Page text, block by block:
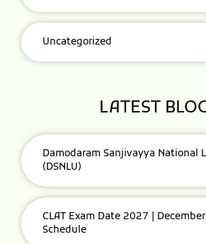
Uncategorized
LATEST
Damodaram Sanjivayya National
(DSNLU)
CLAT Exam Date 2027 |
Schedule